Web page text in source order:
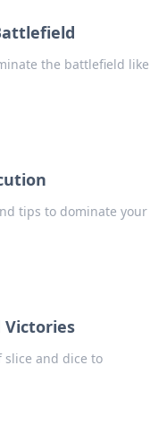
the battlefield like
tips to dominate your
Victories
slice and dice to